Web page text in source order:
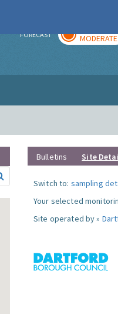
FORECAST MODERATE
Bulletins Site
Switch to: sampling
Your selected
Site operated by »